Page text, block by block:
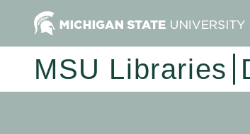
MSU Libraries